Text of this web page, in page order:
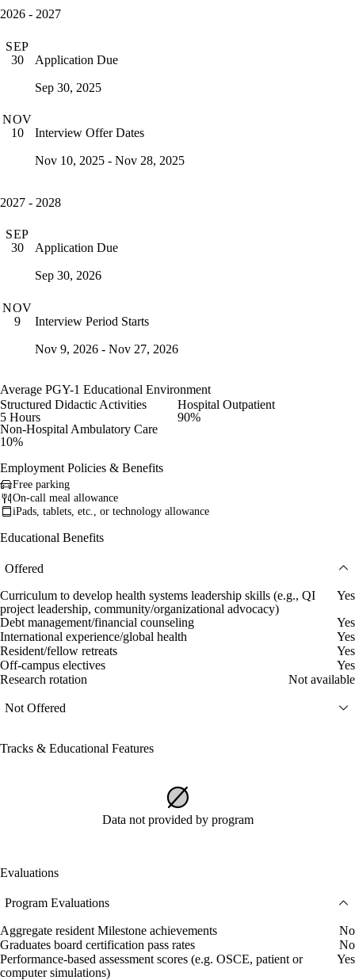
2026 - 2027
SEP
30
Application Due
Sep 30, 2025
NOV
10
Interview Offer Dates
Nov 10, 2025 - Nov 28, 2025
2027 - 2028
SEP
30
Application Due
Sep 30, 2026
NOV
9
Interview Period Starts
Nov 9, 2026 - Nov 27, 2026
Average PGY-1 Educational Environment
Structured Didactic Activities
5 Hours
Hospital Outpatient
90%
Non-Hospital Ambulatory Care
10%
Employment Policies & Benefits
Free parking
On-call meal allowance
iPads, tablets, etc., or technology allowance
Educational Benefits
Offered
Curriculum to develop health systems leadership skills (e.g., QI
project leadership, community/organizational advocacy)
Yes
Debt management/financial counseling
Yes
International experience/global health
Yes
Resident/fellow retreats
Yes
Off-campus electives
Yes
Research rotation
Not available
Not Offered
Tracks & Educational Features
Data not provided by program
Evaluations
Program Evaluations
Aggregate resident Milestone achievements
No
Graduates board certification pass rates
No
Performance-based assessment scores (e.g. OSCE, patient or
computer simulations)
Yes